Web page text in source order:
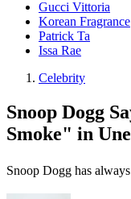
Gucci Vittoria
Korean Fragrance
Patrick Ta
Issa Rae
Celebrity
Snoop Dogg
Smoke" in
Snoop Dogg has